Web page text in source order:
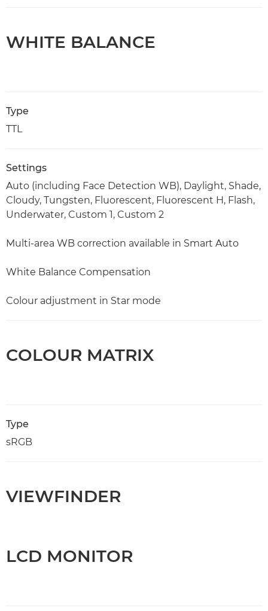
WHITE BALANCE
Type
TTL
Settings
Auto (including Face Detection WB), Daylight, Shade,
Cloudy, Tungsten, Fluorescent, Fluorescent H, Flash,
Underwater, Custom 1, Custom 2
Multi-area WB correction available in Smart Auto
White Balance Compensation
Colour adjustment in Star mode
COLOUR MATRIX
Type
sRGB
VIEWFINDER
LCD MONITOR